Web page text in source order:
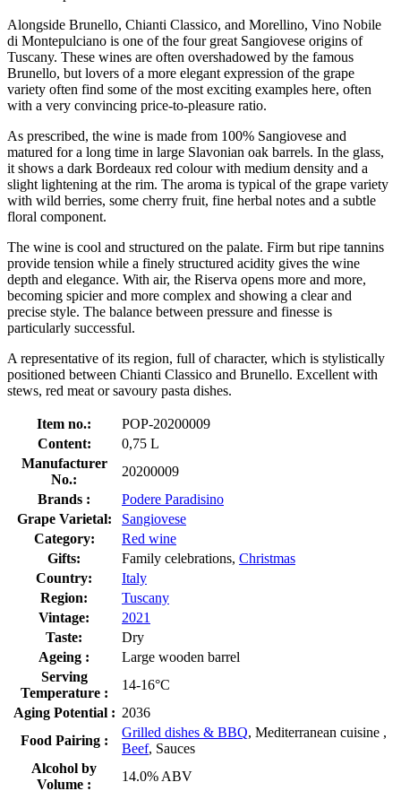
Alongside Brunello, Chianti Classico, and Morellino, Vino Nobile
di Montepulciano is one of the four great Sangiovese origins of
Tuscany. These wines are often overshadowed by the famous
Brunello, but lovers of a more elegant expression of the grape
variety often find some of the most exciting examples here, often
with a very convincing price-to-pleasure ratio.
As prescribed, the wine is made from 100% Sangiovese and
matured for a long time in large Slavonian oak barrels. In the glass,
it shows a dark Bordeaux red colour with medium density and a
slight lightening at the rim. The aroma is typical of the grape variety
with wild berries, some cherry fruit, fine herbal notes and a subtle
floral component.
The wine is cool and structured on the palate. Firm but ripe tannins
provide tension while a finely structured acidity gives the wine
depth and elegance. With air, the Riserva opens more and more,
becoming spicier and more complex and showing a clear and
precise style. The balance between pressure and finesse is
particularly successful.
A representative of its region, full of character, which is stylistically
positioned between Chianti Classico and Brunello. Excellent with
stews, red meat or savoury pasta dishes.
Item no.:
POP-20200009
Content:
0,75 L
Manufacturer
No.:
20200009
Brands :
Podere Paradisino
Grape Varietal:
Sangiovese
Category:
Red wine
Gifts:
Family celebrations, Christmas
Country:
Italy
Region:
Tuscany
Vintage:
2021
Taste:
Dry
Ageing :
Large wooden barrel
Serving
Temperature :
14-16°C
Aging Potential : 2036
Food Pairing :
Grilled dishes & BBQ, Mediterranean cuisine ,
Beef, Sauces
Alcohol by
Volume :
14.0% ABV